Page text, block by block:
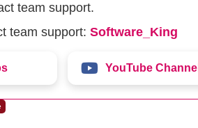
team support.
team support: Software_King
YouTube Channel